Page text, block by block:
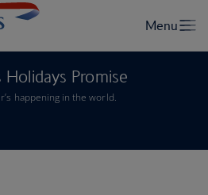
Promise
happening in the world.